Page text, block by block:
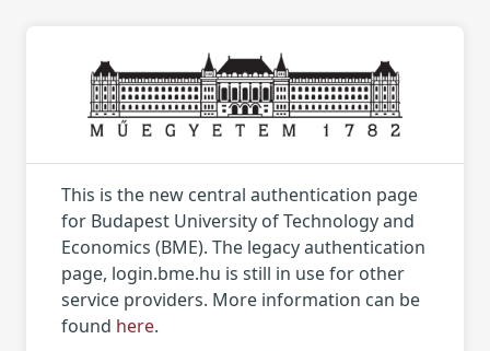
This is the new central authentication page
for Budapest University of Technology and
Economics (BME). The legacy authentication
page, login.bme.hu is still in use for other
service providers. More information can be
found here.